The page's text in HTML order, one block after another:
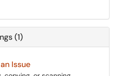
(1)
Issue